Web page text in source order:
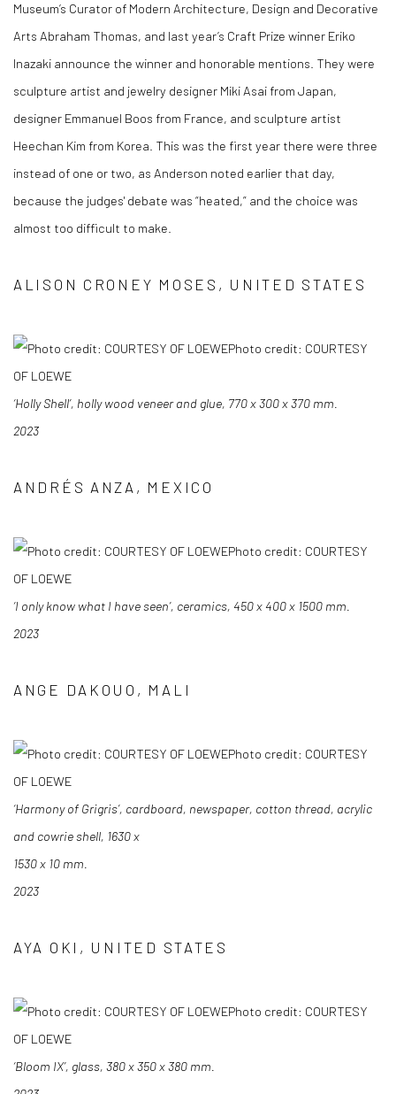
Museum’s Curator of Modern Architecture, Design and Decorative
Arts Abraham Thomas, and last year’s Craft Prize winner Eriko
Inazaki announce the winner and honorable mentions. They were
sculpture artist and jewelry designer Miki Asai from Japan,
designer Emmanuel Boos from France, and sculpture artist
Heechan Kim from Korea. This was the first year there were three
instead of one or two, as Anderson noted earlier that day,
because the judges' debate was “heated,” and the choice was
almost too difficult to make.
ALISON CRONEY MOSES, UNITED STATES
Photo credit: COURTESY
OF LOEWE
‘Holly Shell’, holly wood veneer and glue, 770 x 300 x 370 mm.
2023
ANDRÉS ANZA, MEXICO
Photo credit: COURTESY
OF LOEWE
‘I only know what I have seen’, ceramics, 450 x 400 x 1500 mm.
2023
ANGE DAKOUO, MALI
Photo credit: COURTESY
OF LOEWE
‘Harmony of Grigris’, cardboard, newspaper, cotton thread, acrylic
and cowrie shell, 1630 x
1530 x 10 mm.
2023
AYA OKI, UNITED STATES
Photo credit: COURTESY
OF LOEWE
‘Bloom IX’, glass, 380 x 350 x 380 mm.